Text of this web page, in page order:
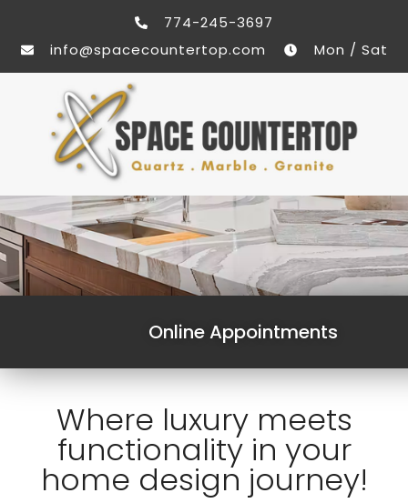
774-245-3697
info@spacecountertop.com
Mon / Sat
Online Appointments
Where luxury meets
functionality in your
home design journey!